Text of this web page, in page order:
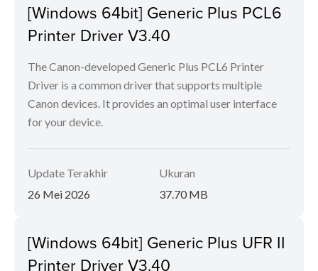
[Windows 64bit] Generic Plus PCL6
Printer Driver V3.40
The Canon-developed Generic Plus PCL6 Printer
Driver is a common driver that supports multiple
Canon devices. It provides an optimal user interface
for your device.
Update Terakhir
26 Mei 2026
Ukuran
37.70 MB
[Windows 64bit] Generic Plus UFR II
Printer Driver V3.40